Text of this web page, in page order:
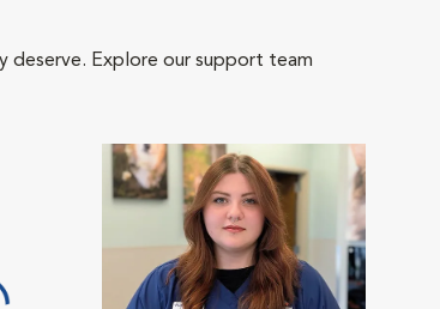
deserve. Explore our support team